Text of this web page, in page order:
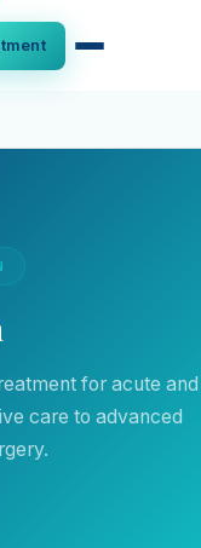
for acute and
care to advanced